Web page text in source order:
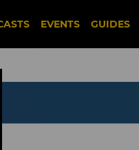
EVENTS GUIDES